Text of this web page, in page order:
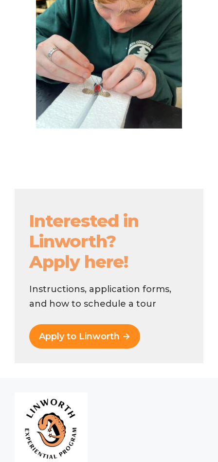
Interested in
Linworth?
Apply here!
Instructions, application forms,
and how to schedule a tour
Apply to Linworth →